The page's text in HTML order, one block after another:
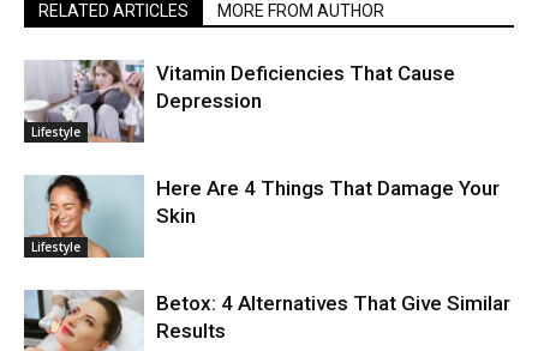
RELATED ARTICLES MORE FROM AUTHOR
Lifestyle
Vitamin Deficiencies That Cause
Depression
Lifestyle
Here Are 4 Things That Damage Your
Skin
Betox: 4 Alternatives That Give Similar
Results